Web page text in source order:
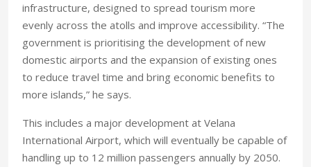
infrastructure, designed to spread tourism more
evenly across the atolls and improve accessibility. “The
government is prioritising the development of new
domestic airports and the expansion of existing ones
to reduce travel time and bring economic benefits to
more islands,” he says.
This includes a major development at Velana
International Airport, which will eventually be capable of
handling up to 12 million passengers annually by 2050.